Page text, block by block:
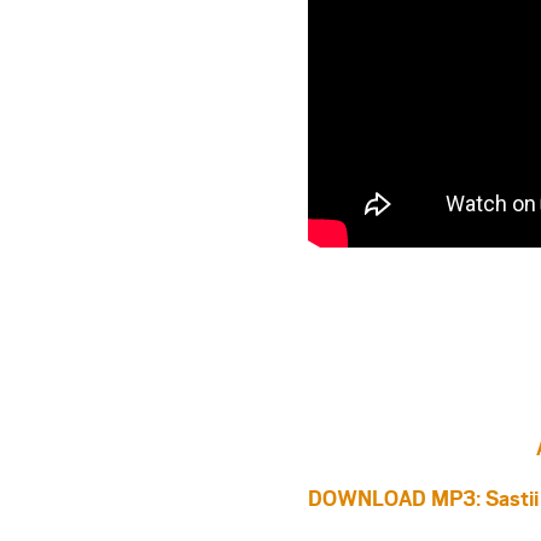
DOWNLOAD MP3: